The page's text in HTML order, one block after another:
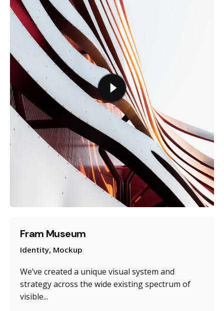
Fram Museum
Identity Mockup
We’ve created a unique visual system and
strategy across the wide existing spectrum of
visible...